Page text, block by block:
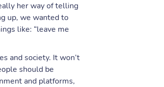
her way of telling
up, we wanted to
like: “leave me
and society. It won’t
should be
and platforms,